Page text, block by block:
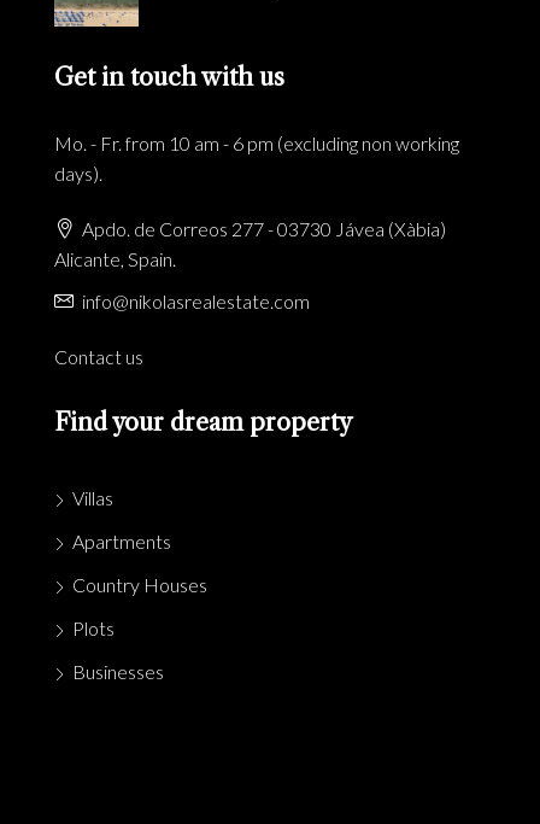
Get in touch with us
Mo. - Fr. from 10 am - 6 pm (excluding non working
days).
Apdo. de Correos 277 - 03730 Jávea (Xàbia)
Alicante, Spain.
info@nikolasrealestate.com
Contact us
Find your dream property
Villas
Apartments
Country Houses
Plots
Businesses